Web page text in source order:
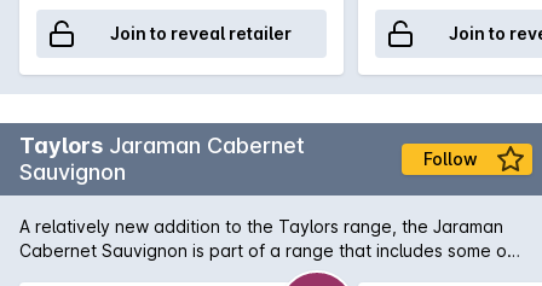
Join to reveal retailer Join to
Taylors Jaraman Cabernet
Sauvignon
Follow
A relatively new addition to the Taylors range, the Jaraman
Cabernet Sauvignon is part of a range that includes some of
the best in the Taylors lineup of fine wines. Elegant with